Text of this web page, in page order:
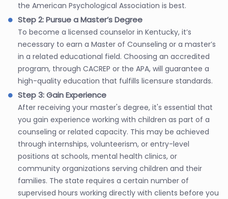
the American Psychological Association is best.
Step 2: Pursue a Master’s Degree
To become a licensed counselor in Kentucky, it’s
necessary to earn a Master of Counseling or a master’s
in a related educational field. Choosing an accredited
program, through CACREP or the APA, will guarantee a
high-quality education that fulfills licensure standards.
Step 3: Gain Experience
After receiving your master's degree, it's essential that
you gain experience working with children as part of a
counseling or related capacity. This may be achieved
through internships, volunteerism, or entry-level
positions at schools, mental health clinics, or
community organizations serving children and their
families. The state requires a certain number of
supervised hours working directly with clients before you